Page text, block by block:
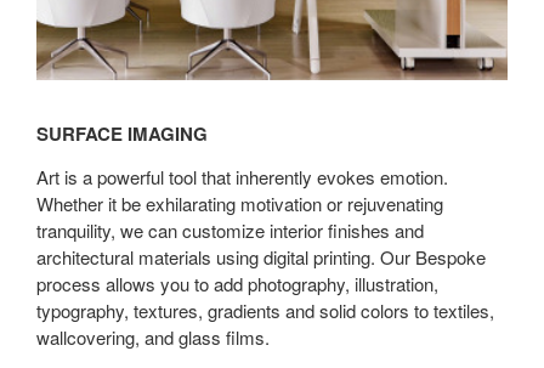
SURFACE IMAGING
Art is a powerful tool that inherently evokes emotion.
Whether it be exhilarating motivation or rejuvenating
tranquility, we can customize interior finishes and
architectural materials using digital printing. Our Bespoke
process allows you to add photography, illustration,
typography, textures, gradients and solid colors to textiles,
wallcovering, and glass films.